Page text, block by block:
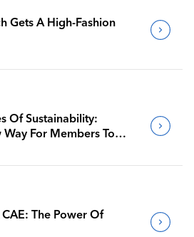
Gets A High-Fashion
Of Sustainability:
For Members To
The Power Of